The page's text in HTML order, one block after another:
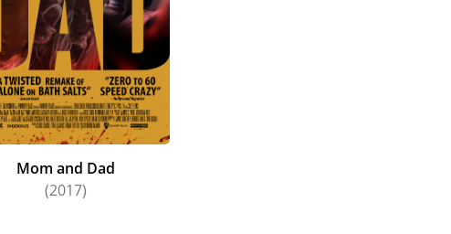
Mom and Dad
(2017)